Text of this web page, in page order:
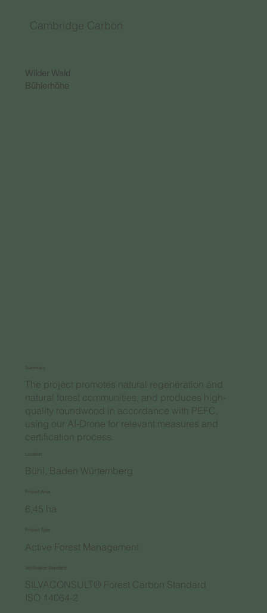
Cambridge Carbon
Wilder Wald
Bühlerhöhe
Summary
The project promotes natural regeneration and
natural forest communities, and produces high-
quality roundwood in accordance with PEFC,
using our AI-Drone for relevant measures and
certification process.
Location
Bühl, Baden Würtemberg
Project Area
6,45 ha
Project Type
Active Forest Management
Verification Standard
SILVACONSULT® Forest Carbon Standard
ISO 14064-2